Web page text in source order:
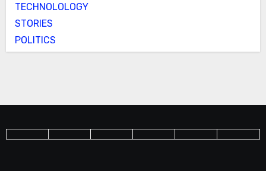
TECHNOLOLOGY
STORIES
POLITICS